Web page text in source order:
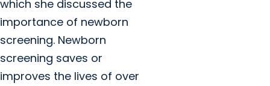
which she discussed the
importance of newborn
screening. Newborn
screening saves or
improves the lives of over